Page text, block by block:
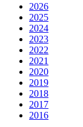
2026
2025
2024
2023
2022
2021
2020
2019
2018
2017
2016